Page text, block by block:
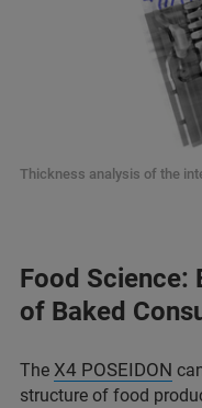
Thickness analysis of the
Food Science:
of Baked
The X4 POSEIDON
structure of food